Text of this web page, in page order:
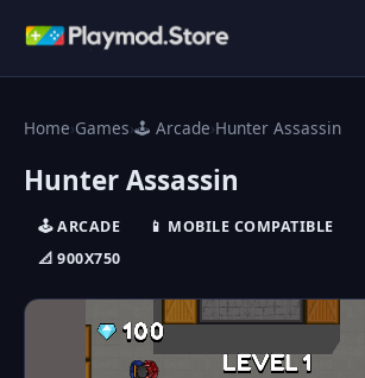
Home›Games›🕹️ Arcade›Hunter Assassin
Hunter Assassin
🕹️ ARCADE 📱 MOBILE COMPATIBLE
📐 900X750